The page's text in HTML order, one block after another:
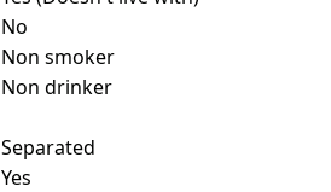
No
Non smoker
Non drinker
Separated
Yes